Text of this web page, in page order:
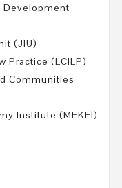
Development
(JIU)
Practice (LCILP)
Communities
Institute (MEKEI)